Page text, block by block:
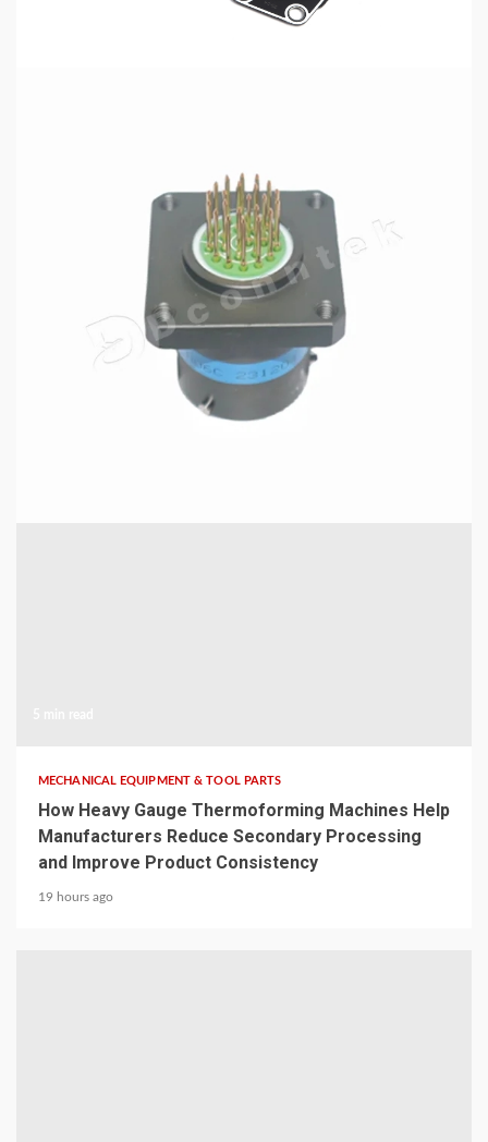
MECHANICAL EQUIPMENT & TOOL PARTS
Why MIL-DTL-38999 Series I Connectors Are
Essential for Aerospace Applications
MECHANICAL EQUIPMENT & TOOL PARTS
How Heavy Gauge Thermoforming Machines Help
Manufacturers Reduce Secondary Processing
and Improve Product Consistency
19 hours ago